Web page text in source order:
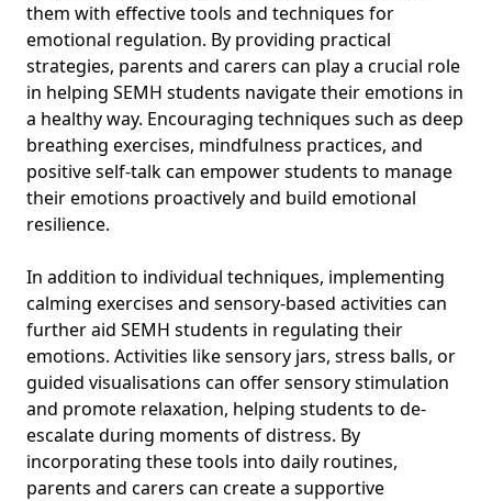
them with effective tools and techniques for
emotional regulation. By providing practical
strategies, parents and carers can play a crucial role
in helping SEMH students navigate their emotions in
a healthy way. Encouraging techniques such as deep
breathing exercises, mindfulness practices, and
positive self-talk can empower students to manage
their emotions proactively and build emotional
resilience.
In addition to individual techniques, implementing
calming exercises and sensory-based activities can
further aid SEMH students in regulating their
emotions. Activities like sensory jars, stress balls, or
guided visualisations can offer sensory stimulation
and promote relaxation, helping students to de-
escalate during moments of distress. By
incorporating these tools into daily routines,
parents and carers can create a supportive